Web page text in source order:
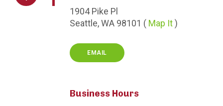
1904 Pike Pl
Seattle,WA 98101 ( Map It)
EMAIL
Business Hours